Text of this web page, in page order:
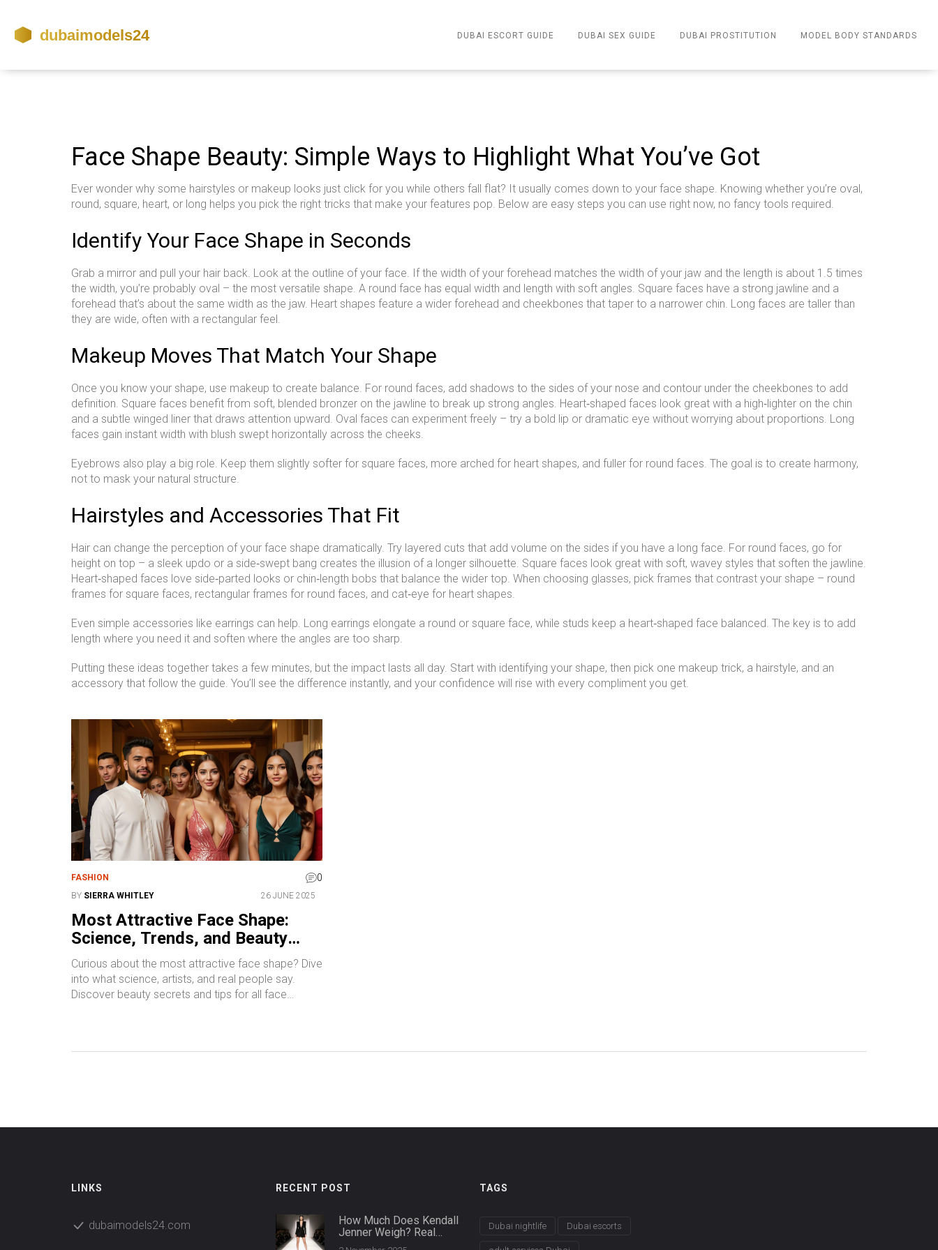
DUBAI ESCORT GUIDE DUBAI SEX GUIDE DUBAI PROSTITUTION MODEL BODY STANDARDS
Face Shape Beauty: Simple Ways to Highlight What You’ve Got
Ever wonder why some hairstyles or makeup looks just click for you while others fall flat? It usually comes down to your face shape. Knowing whether you’re oval,
round, square, heart, or long helps you pick the right tricks that make your features pop. Below are easy steps you can use right now, no fancy tools required.
Identify Your Face Shape in Seconds
Grab a mirror and pull your hair back. Look at the outline of your face. If the width of your forehead matches the width of your jaw and the length is about 1.5 times
the width, you’re probably oval – the most versatile shape. A round face has equal width and length with soft angles. Square faces have a strong jawline and a
forehead that’s about the same width as the jaw. Heart shapes feature a wider forehead and cheekbones that taper to a narrower chin. Long faces are taller than
they are wide, often with a rectangular feel.
Makeup Moves That Match Your Shape
Once you know your shape, use makeup to create balance. For round faces, add shadows to the sides of your nose and contour under the cheekbones to add
definition. Square faces benefit from soft, blended bronzer on the jawline to break up strong angles. Heart‑shaped faces look great with a high‑lighter on the chin
and a subtle winged liner that draws attention upward. Oval faces can experiment freely – try a bold lip or dramatic eye without worrying about proportions. Long
faces gain instant width with blush swept horizontally across the cheeks.
Eyebrows also play a big role. Keep them slightly softer for square faces, more arched for heart shapes, and fuller for round faces. The goal is to create harmony,
not to mask your natural structure.
Hairstyles and Accessories That Fit
Hair can change the perception of your face shape dramatically. Try layered cuts that add volume on the sides if you have a long face. For round faces, go for
height on top – a sleek updo or a side‑swept bang creates the illusion of a longer silhouette. Square faces look great with soft, wavey styles that soften the jawline.
Heart‑shaped faces love side‑parted looks or chin‑length bobs that balance the wider top. When choosing glasses, pick frames that contrast your shape – round
frames for square faces, rectangular frames for round faces, and cat‑eye for heart shapes.
Even simple accessories like earrings can help. Long earrings elongate a round or square face, while studs keep a heart‑shaped face balanced. The key is to add
length where you need it and soften where the angles are too sharp.
Putting these ideas together takes a few minutes, but the impact lasts all day. Start with identifying your shape, then pick one makeup trick, a hairstyle, and an
accessory that follow the guide. You’ll see the difference instantly, and your confidence will rise with every compliment you get.
FASHION 0
BY SIERRA WHITLEY 26 JUNE 2025
Most Attractive Face Shape:
Science, Trends, and Beauty
Secrets
Curious about the most attractive face shape? Dive
into what science, artists, and real people say.
Discover beauty secrets and tips for all face
LINKS
dubaimodels24.com
RECENT POST
How Much Does Kendall
Jenner Weigh? Real
Numbers Behind the
TAGS
Dubai nightlife Dubai escorts